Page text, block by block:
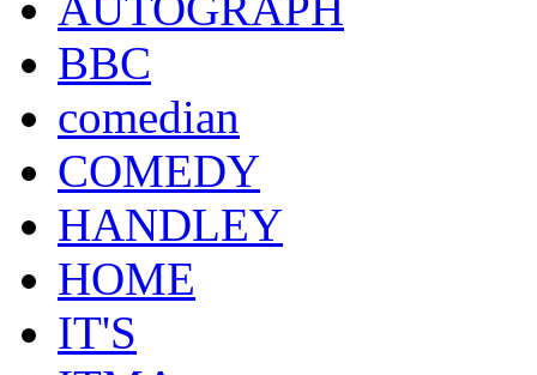
BBC
comedian
COMEDY
HANDLEY
HOME
IT'S